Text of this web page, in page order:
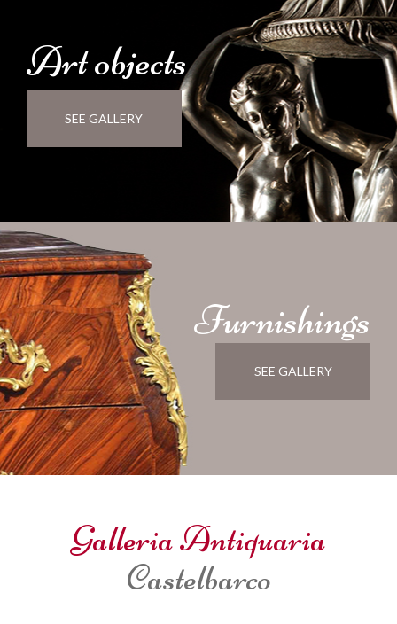
Artobjects
SEE GALLERY
Furnishings
SEE GALLERY
Galleria Antiquaria
Castelbarco